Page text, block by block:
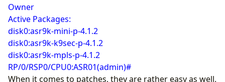
Owner
Active Packages:
disk0:asr9k-mini-p-4.1.2
disk0:asr9k-k9sec-p-4.1.2
disk0:asr9k-mpls-p-4.1.2
RP/0/RSP0/CPU0:ASR01(admin)#
When it comes to patches, they are rather easy as well.